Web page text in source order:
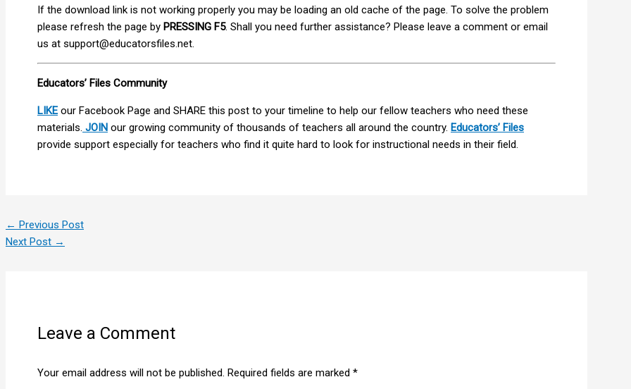
If the download link is not working properly you may be loading an old cache of the page. To solve the problem
please refresh the page by PRESSING F5. Shall you need further assistance? Please leave a comment or email
us at support@educatorsfiles.net.
Educators’ Files Community
LIKE our Facebook Page and SHARE this post to your timeline to help our fellow teachers who need these
materials. JOIN our growing community of thousands of teachers all around the country. Educators’ Files
provide support especially for teachers who find it quite hard to look for instructional needs in their field.
← Previous Post
Next Post →
Leave a Comment
Your email address will not be published. Required fields are marked *